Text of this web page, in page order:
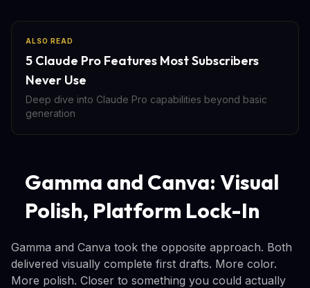
ALSO READ
5 Claude Pro Features Most Subscribers
Never Use
Deep dive into Claude Pro capabilities beyond basic
generation
Gamma and Canva: Visual
Polish, Platform Lock-In
Gamma and Canva took the opposite approach. Both
delivered visually complete first drafts. More color.
More polish. Closer to something you could actually